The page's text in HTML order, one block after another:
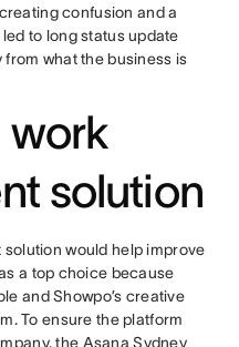
confusion and a
to long status update
what the business is
work
solution
would help improve
a top choice because
and Showpo’s creative
To ensure the platform
the Asana Sydney